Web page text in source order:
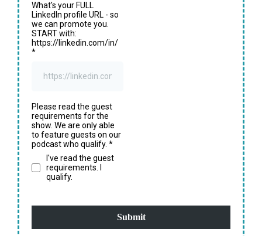
What's your FULL
LinkedIn profile URL - so
we can promote you.
START with:
https://linkedin.com/in/
*
Please read the guest
requirements for the
show. We are only able
to feature guests on our
podcast who qualify. *
I've read the guest
requirements. I
qualify.
Submit